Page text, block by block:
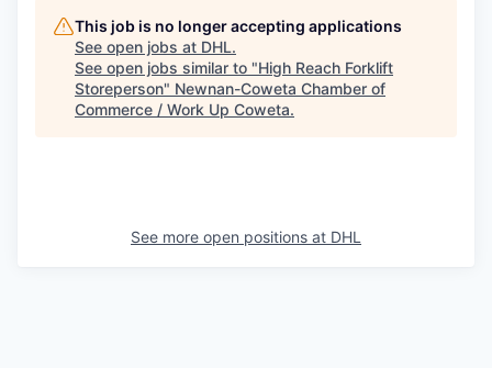
This job is no longer accepting applications
See open jobs at DHL.
See open jobs similar to "High Reach Forklift
Storeperson" Newnan-Coweta Chamber of
Commerce / Work Up Coweta.
See more open positions at DHL